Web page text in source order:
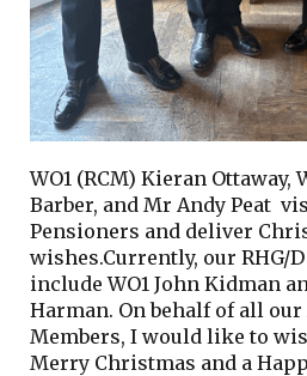
WO1 (RCM) Kieran Ottaway,
Barber, and Mr Andy Peat
Pensioners and deliver
wishes.Currently, our RHG/
include WO1 John Kidman
Harman. On behalf of all
Members, I would like to
Merry Christmas and a